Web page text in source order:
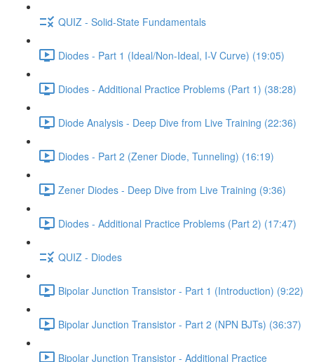
QUIZ - Solid-State Fundamentals
Diodes - Part 1 (Ideal/Non-Ideal, I-V Curve) (19:05)
Diodes - Additional Practice Problems (Part 1) (38:28)
Diode Analysis - Deep Dive from Live Training (22:36)
Diodes - Part 2 (Zener Diode, Tunneling) (16:19)
Zener Diodes - Deep Dive from Live Training (9:36)
Diodes - Additional Practice Problems (Part 2) (17:47)
QUIZ - Diodes
Bipolar Junction Transistor - Part 1 (Introduction) (9:22)
Bipolar Junction Transistor - Part 2 (NPN BJTs) (36:37)
Bipolar Junction Transistor - Additional Practice